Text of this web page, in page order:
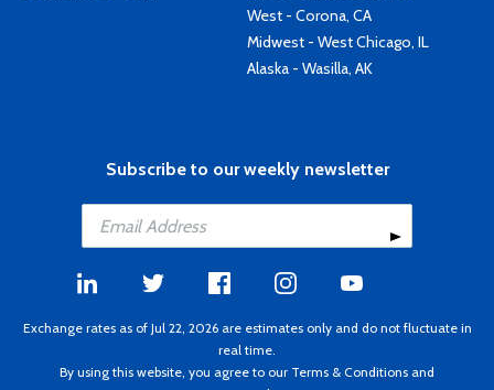
West - Corona, CA
Midwest - West Chicago, IL
Alaska - Wasilla, AK
Subscribe to our weekly newsletter
Exchange rates as of Jul 22, 2026 are estimates only and do not fluctuate in
real time.
By using this website, you agree to our Terms & Conditions and